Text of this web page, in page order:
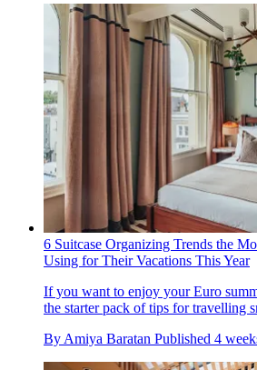
6 Suitcase Organizing Trends the
Using for Their Vacations This Year
If you want to enjoy your Euro
the starter pack of tips for travelling
By Amiya Baratan Published 4